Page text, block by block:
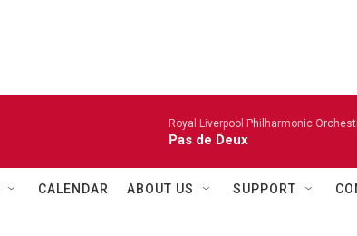
Royal Liverpool Philharmonic
Pas de Deux
CALENDAR ABOUT US SUPPORT